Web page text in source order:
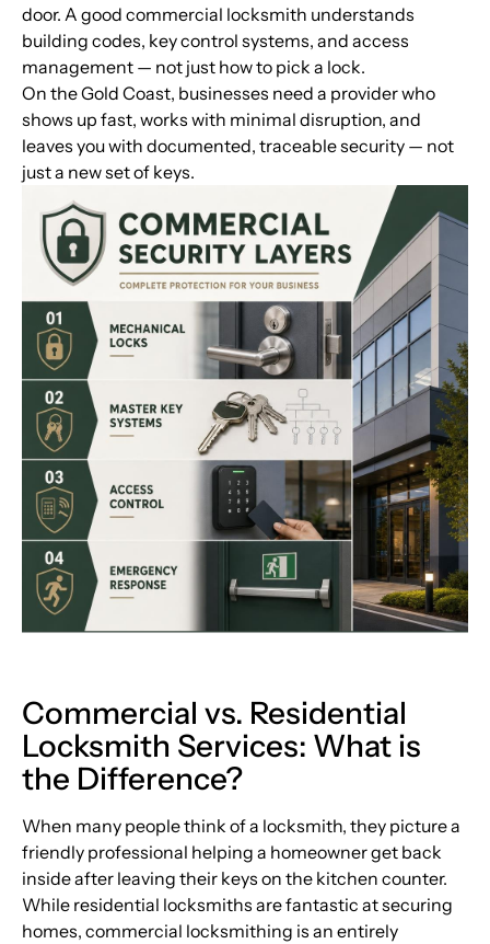
door. A good commercial locksmith understands
building codes, key control systems, and access
management — not just how to pick a lock.
On the Gold Coast, businesses need a provider who
shows up fast, works with minimal disruption, and
leaves you with documented, traceable security — not
just a new set of keys.
Commercial vs. Residential
Locksmith Services: What is
the Difference?
When many people think of a locksmith, they picture a
friendly professional helping a homeowner get back
inside after leaving their keys on the kitchen counter.
While residential locksmiths are fantastic at securing
homes, commercial locksmithing is an entirely